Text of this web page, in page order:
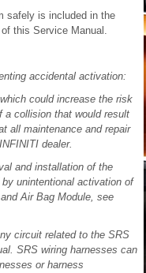
safely is included in the
of this Service Manual.
accidental activation:
could increase the risk
a collision that would result
all maintenance and repair
dealer.
and installation of the
unintentional activation of
Air Bag Module, see
circuit related to the SRS
SRS wiring harnesses can
or harness